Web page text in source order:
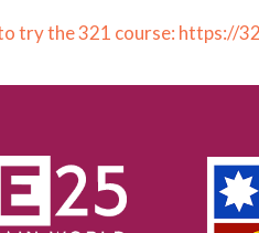
try the 321 course: https://